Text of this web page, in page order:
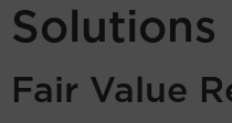
Solutions
Fair Value